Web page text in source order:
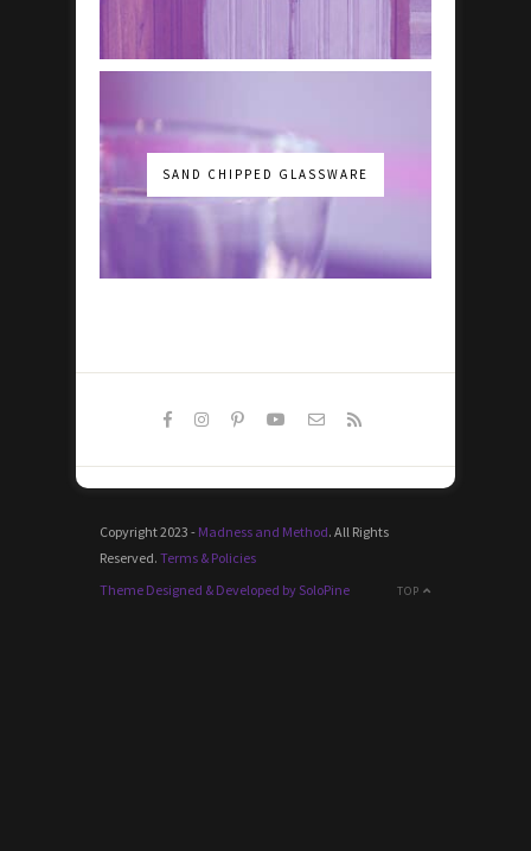
SAND CHIPPED GLASSWARE
Copyright 2023 - Madness and Method. All Rights
Reserved. Terms & Policies
TOP
Theme Designed & Developed by SoloPine